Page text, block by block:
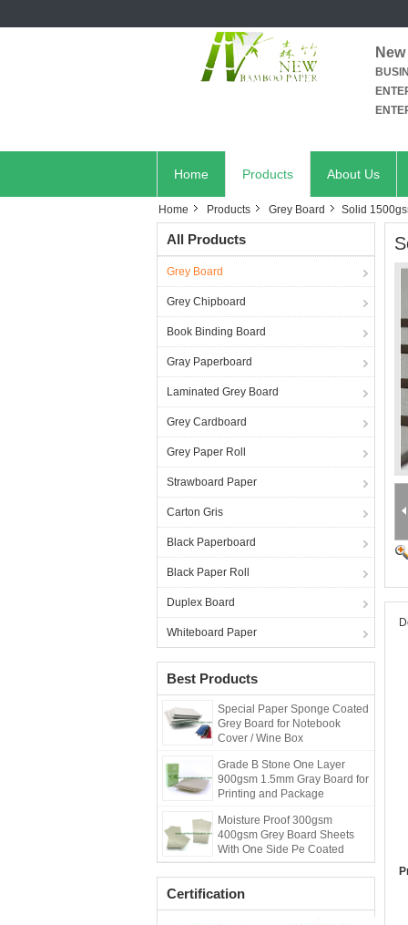
Home Products About Us
Home Products Grey Board Solid
All Products
Grey Board
Grey Chipboard
Book Binding Board
Gray Paperboard
Laminated Grey Board
Grey Cardboard
Grey Paper Roll
Strawboard Paper
Carton Gris
Black Paperboard
Black Paper Roll
Duplex Board
Whiteboard Paper
Best Products
Special Paper Sponge Coated
Grey Board for Notebook
Cover / Wine Box
Grade B Stone One Layer
900gsm 1.5mm Gray Board for
Printing and Package
Moisture Proof 300gsm
400gsm Grey Board Sheets
With One Side Pe Coated
Certification